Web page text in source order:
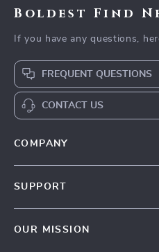
Boldest Find
If you have any questions,
FREQUENT QUESTIONS
CONTACT US
COMPANY
SUPPORT
OUR MISSION